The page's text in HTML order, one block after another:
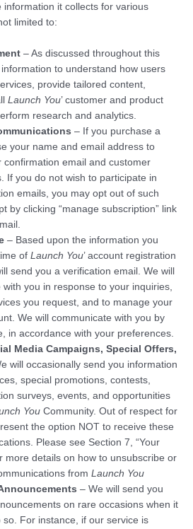
information it collects for various
limited to:
– As discussed throughout this
information to understand how users
provide tailored content,
Launch You’ customer and product
research and analytics.
– If you purchase a
your name and email address to
confirmation email and customer
If you do not wish to participate in
emails, you may opt out of such
by clicking “manage subscription” link
– Based upon the information you
ofLaunch You’ account registration
send you a verification email. We will
you in response to your inquiries,
you request, and to manage your
We will communicate with you by
in accordance with your preferences.
Media Campaigns, Special Offers,
will occasionally send you information
special promotions, contests,
surveys, events, and opportunities
You Community. Out of respect for
the option NOT to receive these
Please see Section 7, “Your
more details on how to unsubscribe or
from Launch You
– We will send you
on rare occasions when it
so. For instance, if our service is